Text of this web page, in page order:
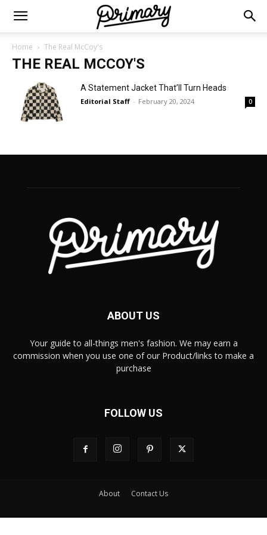
Home The Real McCoy's
THE REAL MCCOY'S
A Statement Jacket That’ll Turn Heads
Editorial Staff - February 20, 2024 0
ABOUT US
Your guide to all-things men's fashion. We may earn a
commission when you use one of our Product/links to make a
purchase
FOLLOW US
About Contact Us